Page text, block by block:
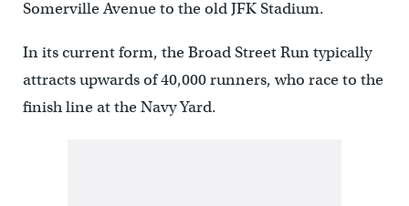
Somerville Avenue to the old JFK Stadium.
In its current form, the Broad Street Run typically
attracts upwards of 40,000 runners, who race to the
finish line at the Navy Yard.